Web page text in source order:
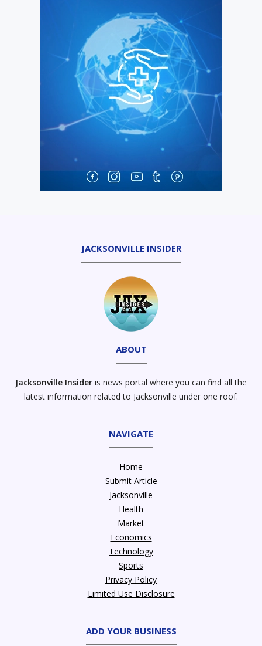
JACKSONVILLE INSIDER
ABOUT
Jacksonville Insider is news portal where you can find all the
latest information related to Jacksonville under one roof.
NAVIGATE
Home
Submit Article
Jacksonville
Health
Market
Economics
Technology
Sports
Privacy Policy
Limited Use Disclosure
ADD YOUR BUSINESS